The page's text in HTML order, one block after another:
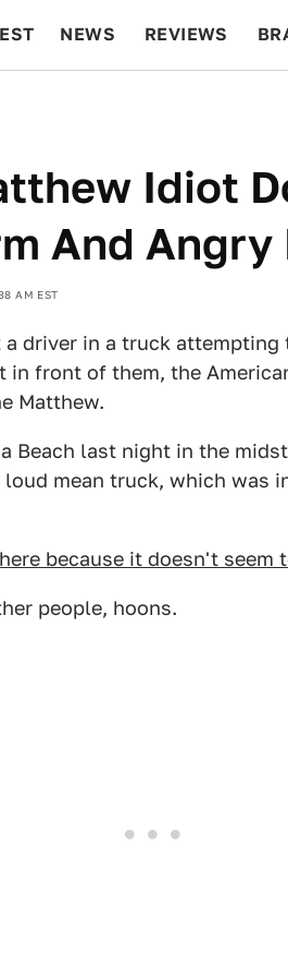
NEWS REVIEWS
Idiot
And Angry
AM EST
driver in a truck
front of them, the
Matthew.
Beach last night in the
mean truck, which was
because it doesn't seem
people, hoons.